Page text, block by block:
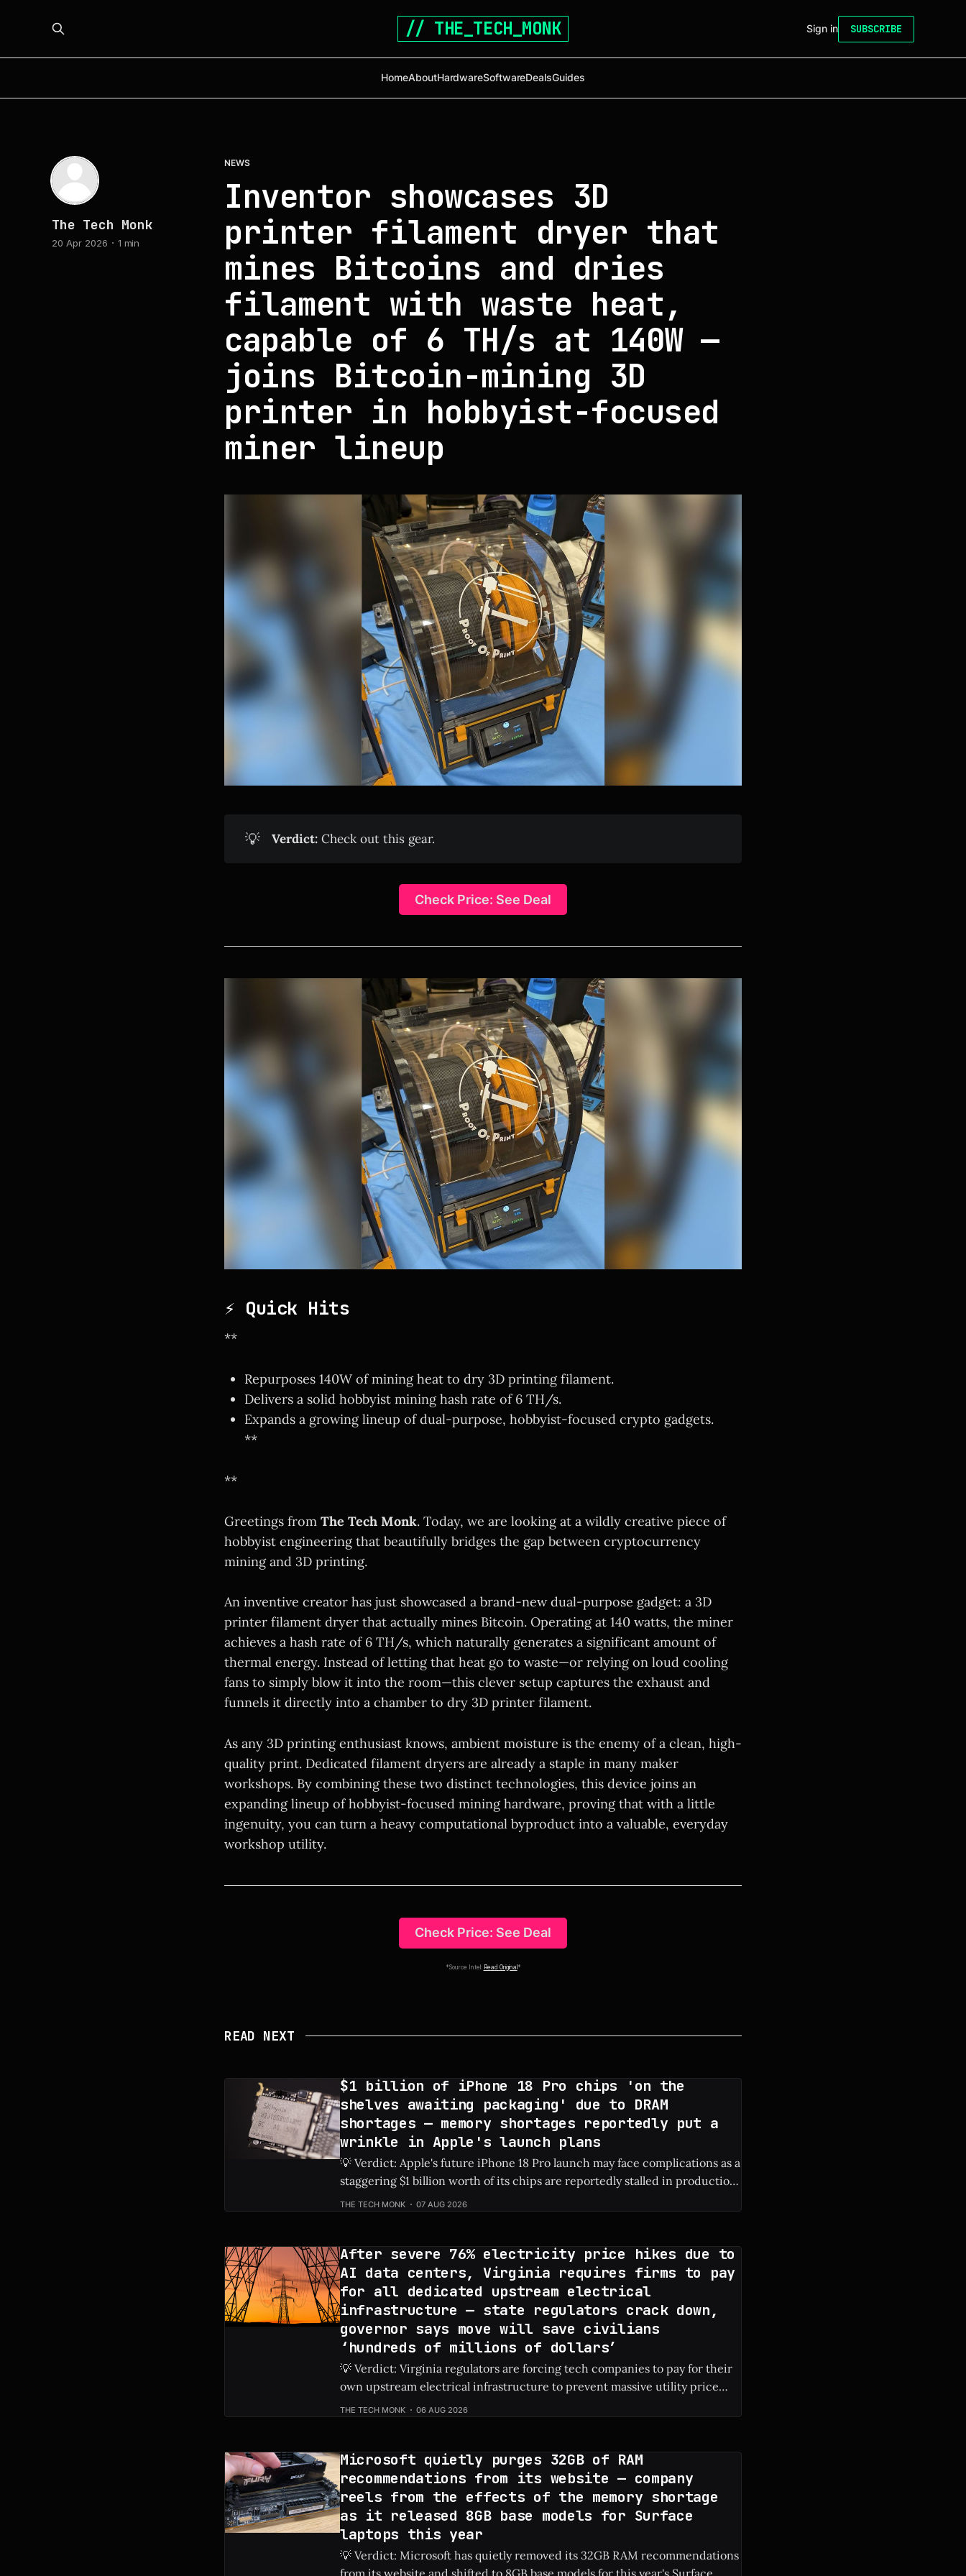
// THE_TECH_MONK
HomeAboutHardwareSoftwareDealsGuides
Sign in SUBSCRIBE
NEWS
Inventor showcases 3D
printer filament dryer that
mines Bitcoins and dries
filament with waste heat,
capable of 6 TH/s at 140W —
joins Bitcoin-mining 3D
printer in hobbyist-focused
miner lineup
The Tech Monk
20 Apr 2026 1 min
💡 Verdict: Check out this gear.
Check Price: See Deal
⚡ Quick Hits
**
Repurposes 140W of mining heat to dry 3D printing filament.
Delivers a solid hobbyist mining hash rate of 6 TH/s.
Expands a growing lineup of dual-purpose, hobbyist-focused crypto gadgets.
**
**
Greetings from The Tech Monk. Today, we are looking at a wildly creative piece of
hobbyist engineering that beautifully bridges the gap between cryptocurrency
mining and 3D printing.
An inventive creator has just showcased a brand-new dual-purpose gadget: a 3D
printer filament dryer that actually mines Bitcoin. Operating at 140 watts, the miner
achieves a hash rate of 6 TH/s, which naturally generates a significant amount of
thermal energy. Instead of letting that heat go to waste—or relying on loud cooling
fans to simply blow it into the room—this clever setup captures the exhaust and
funnels it directly into a chamber to dry 3D printer filament.
As any 3D printing enthusiast knows, ambient moisture is the enemy of a clean, high-
quality print. Dedicated filament dryers are already a staple in many maker
workshops. By combining these two distinct technologies, this device joins an
expanding lineup of hobbyist-focused mining hardware, proving that with a little
ingenuity, you can turn a heavy computational byproduct into a valuable, everyday
workshop utility.
Check Price: See Deal
*Source Intel: Read Original *
READ NEXT
$1 billion of iPhone 18 Pro chips 'on the
shelves awaiting packaging' due to DRAM
shortages — memory shortages reportedly put a
wrinkle in Apple's launch plans
💡 Verdict: Apple's future iPhone 18 Pro launch may face complications as a
staggering $1 billion worth of its chips are reportedly stalled in production
due to global DRAM shortages. Check Price: iPhone 18 Pro ⚡ Quick Hits *
An estimated $1 billion in un-packaged chips for the future iPhone
THE TECH MONK 07 AUG 2026
After severe 76% electricity price hikes due to
AI data centers, Virginia requires firms to pay
for all dedicated upstream electrical
infrastructure — state regulators crack down,
governor says move will save civilians
‘hundreds of millions of dollars’
💡 Verdict: Virginia regulators are forcing tech companies to pay for their
own upstream electrical infrastructure to prevent massive utility price
hikes for local residents. Check Price: AI Data Centers ⚡ Quick Hits * AI
data centers previously caused a shocking 76% increase in local electricity
THE TECH MONK 06 AUG 2026
Microsoft quietly purges 32GB of RAM
recommendations from its website — company
reels from the effects of the memory shortage
as it released 8GB base models for Surface
laptops this year
💡 Verdict: Microsoft has quietly removed its 32GB RAM recommendations
from its website and shifted to 8GB base models for this year's Surface